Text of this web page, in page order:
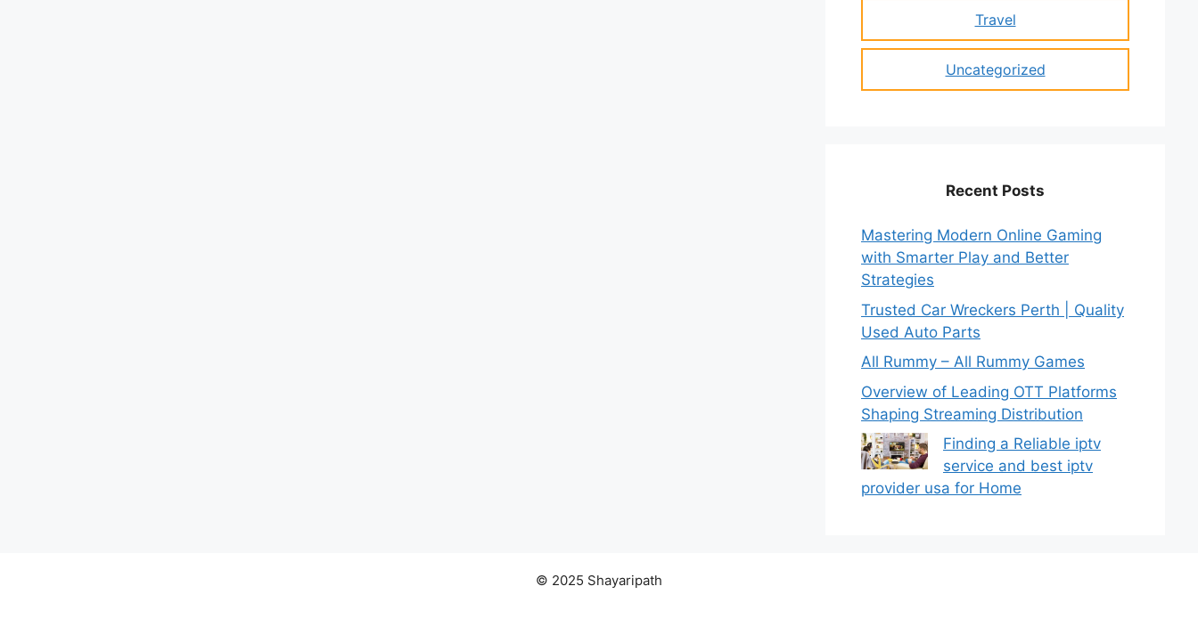
Travel
Uncategorized
Recent Posts
Mastering Modern Online Gaming
with Smarter Play and Better
Strategies
Trusted Car Wreckers Perth | Quality
Used Auto Parts
All Rummy – All Rummy Games
Overview of Leading OTT Platforms
Shaping Streaming Distribution
Finding a Reliable iptv
service and best iptv
provider usa for Home
© 2025 Shayaripath